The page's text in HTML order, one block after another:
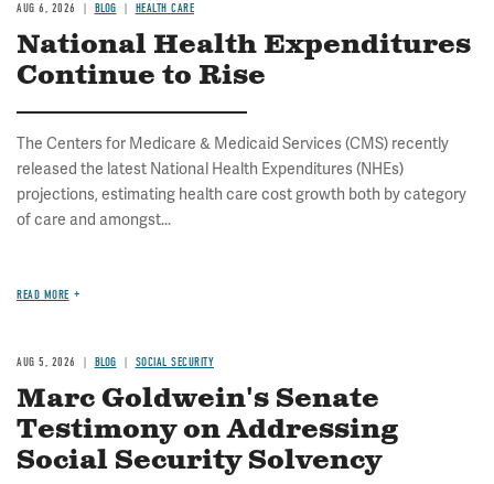
AUG 6, 2026 BLOG HEALTH CARE
National Health Expenditures
Continue to Rise
The Centers for Medicare & Medicaid Services (CMS) recently
released the latest National Health Expenditures (NHEs)
projections, estimating health care cost growth both by category
of care and amongst...
READ MORE
AUG 5, 2026 BLOG SOCIAL SECURITY
Marc Goldwein's Senate
Testimony on Addressing
Social Security Solvency